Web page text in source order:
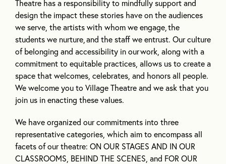
Theatre has a responsibility to mindfully support and
design the impact these stories have on the audiences
we serve, the artists with whom we engage, the
students we nurture, and the staff we entrust. Our culture
of belonging and accessibility in ourwork, along with a
commitment to equitable practices, allows us to create a
space that welcomes, celebrates, and honors all people.
We welcome you to Village Theatre and we ask that you
join us in enacting these values.
We have organized our commitments into three
representative categories, which aim to encompass all
facets of our theatre: ON OUR STAGES AND IN OUR
CLASSROOMS, BEHIND THE SCENES, and FOR OUR